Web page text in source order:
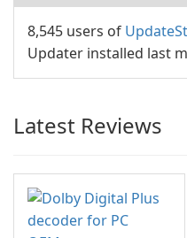
8,545 users of
Updater installed last
Latest Reviews